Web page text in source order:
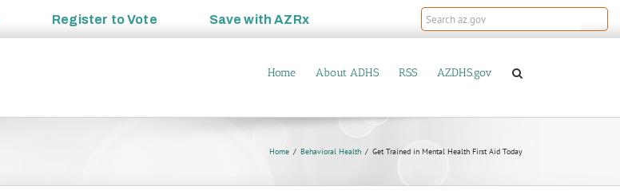
Register toVote Save withAZRx
Home About ADHS RSS AZDHS.gov
Home Behavioral Health Get Trained in Mental Health First Aid Today